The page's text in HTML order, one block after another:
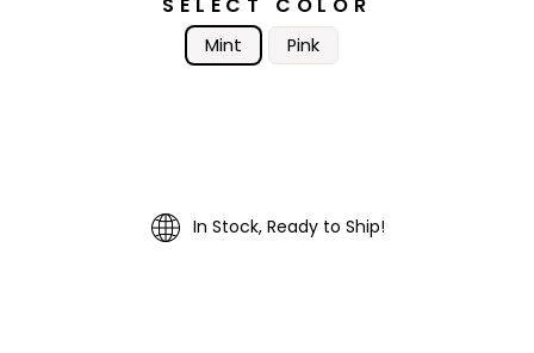
SELECT COLOR
Mint Pink
In Stock, Ready to Ship!